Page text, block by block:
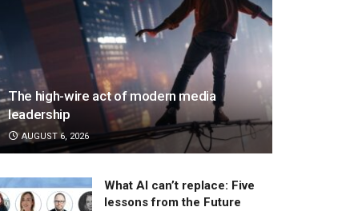
The high-wire act of modern media
leadership
AUGUST 6, 2026
What AI can’t replace: Five
lessons from the Future